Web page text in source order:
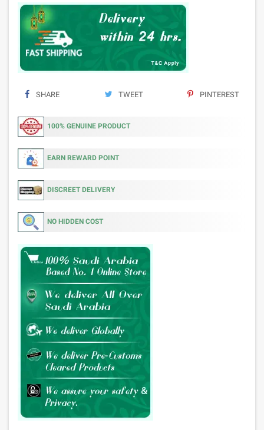
SHARE TWEET PINTEREST
100% GENUINE PRODUCT
EARN REWARD POINT
DISCREET DELIVERY
NO HIDDEN COST